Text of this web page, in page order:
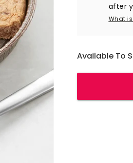
after
What
Available To